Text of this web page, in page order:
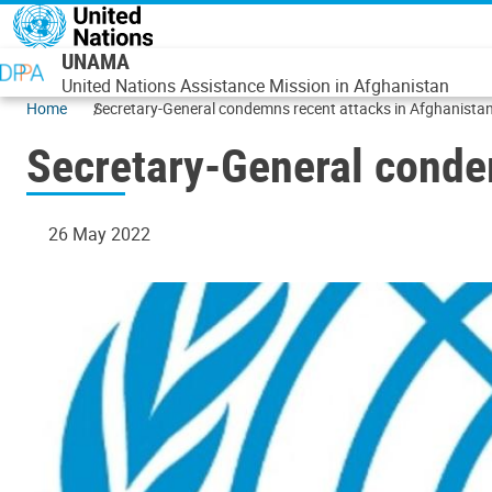
Skip to main content
UNAMA
United Nations Assistance Mission in Afghanistan
Home Secretary-General condemns recent attacks in
Secretary-General
26 May 2022